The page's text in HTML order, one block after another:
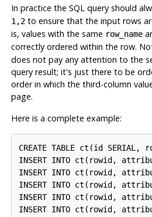
In practice the SQL query should
1,2to ensure that the input rows
is, values with the same row_name
correctly ordered within the row.
does not pay any attention to the
query result; it's just there to be
order in which the third-column
page.
Here is a complete example:
CREATE TABLE ct(id
INSERT INTO ct(rowid,
INSERT INTO ct(rowid,
INSERT INTO ct(rowid,
INSERT INTO ct(rowid,
INSERT INTO ct(rowid,